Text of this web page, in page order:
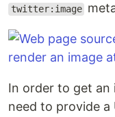
twitter:image
In order to get an
need to provide a